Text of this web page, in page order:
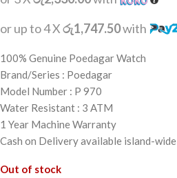
or up to 4 Xරු1,747.50with
100% Genuine Poedagar Watch
Brand/Series : Poedagar
Model Number : P 970
Water Resistant : 3 ATM
1 Year Machine Warranty
Cash on Delivery available island-wide
Out of stock